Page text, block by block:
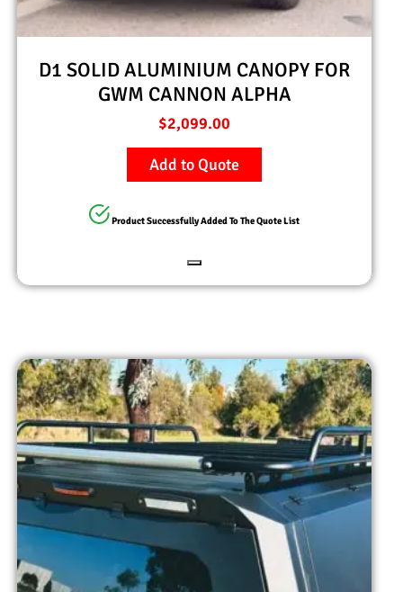
D1 SOLID ALUMINIUM CANOPY FOR
GWM CANNON ALPHA
$2,099.00
Add to Quote
Product Successfully Added To The Quote List